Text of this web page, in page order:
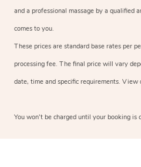
and a professional massage by a qualified
comes to you.
These prices are standard base rates per
processing fee. The final price will vary
date, time and specific requirements. View
You won’t be charged until your booking is